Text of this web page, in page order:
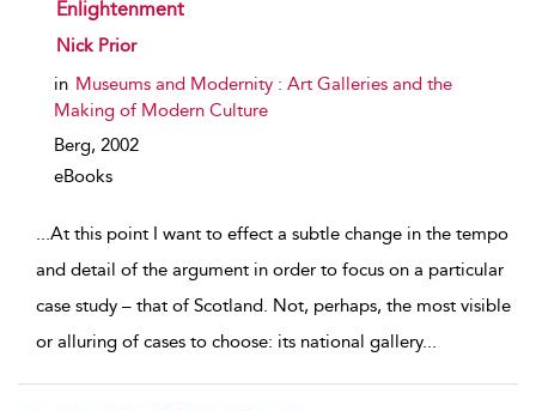
Enlightenment
show result details
Nick Prior
in Museums and Modernity : Art Galleries and the
Making of Modern Culture
Berg, 2002
eBooks
...At this point I want to effect a subtle change in the tempo
and detail of the argument in order to focus on a particular
case study – that of Scotland. Not, perhaps, the most visible
or alluring of cases to choose: its national gallery...